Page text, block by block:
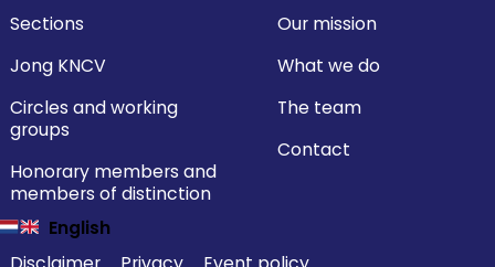
Sections
Jong KNCV
Circles and working
groups
Honorary members and
members of distinction
Our mission
What we do
The team
Contact
English